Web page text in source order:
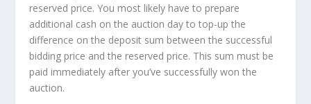
reserved price. You most likely have to prepare
additional cash on the auction day to top-up the
difference on the deposit sum between the successful
bidding price and the reserved price. This sum must be
paid immediately after you’ve successfully won the
auction.